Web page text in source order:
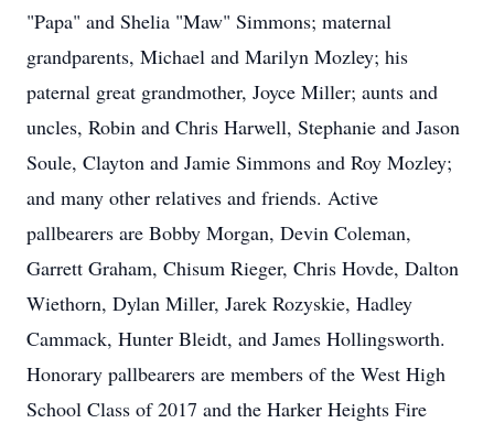
"Papa" and Shelia "Maw" Simmons; maternal
grandparents, Michael and Marilyn Mozley; his
paternal great grandmother, Joyce Miller; aunts and
uncles, Robin and Chris Harwell, Stephanie and Jason
Soule, Clayton and Jamie Simmons and Roy Mozley;
and many other relatives and friends. Active
pallbearers are Bobby Morgan, Devin Coleman,
Garrett Graham, Chisum Rieger, Chris Hovde, Dalton
Wiethorn, Dylan Miller, Jarek Rozyskie, Hadley
Cammack, Hunter Bleidt, and James Hollingsworth.
Honorary pallbearers are members of the West High
School Class of 2017 and the Harker Heights Fire